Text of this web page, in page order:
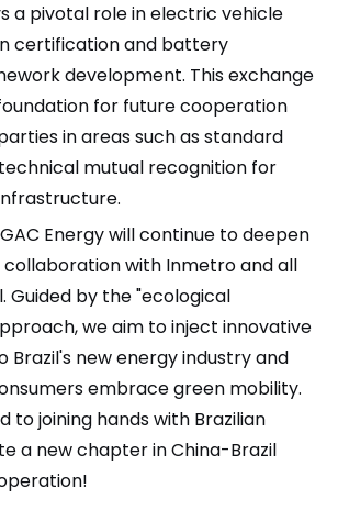
a pivotal role in electric vehicle
certification and battery
development. This exchange
for future cooperation
in areas such as standard
mutual recognition for
Energy will continue to deepen
collaboration with Inmetro and all
Guided by the "ecological
we aim to inject innovative
Brazil's new energy industry and
embrace green mobility.
to joining hands with Brazilian
a new chapter in China-Brazil